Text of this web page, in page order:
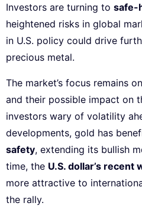
Investors are turning to safe-
heightened risks in global
in U.S. policy could drive
precious metal.
The market’s focus remains
and their possible impact on
investors wary of volatility
developments, gold has
safety, extending its bullish
time, the U.S. dollar’s recent
more attractive to
the rally.